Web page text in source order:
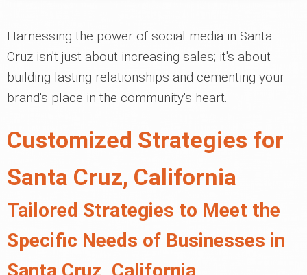
Harnessing the power of social media in Santa
Cruz isn't just about increasing sales; it's about
building lasting relationships and cementing your
brand's place in the community's heart.
Customized Strategies for
Santa Cruz, California
Tailored Strategies to Meet the
Specific Needs of Businesses in